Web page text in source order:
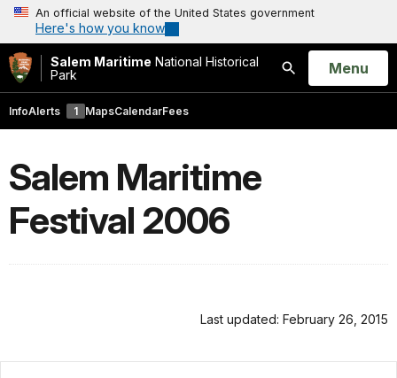
An official website of the United States government
Here's how you know
Salem Maritime National Historical
Park
Search
Open
Menu
InfoAlerts 1 MapsCalendarFees
Salem Maritime
Festival 2006
Last updated: February 26, 2015